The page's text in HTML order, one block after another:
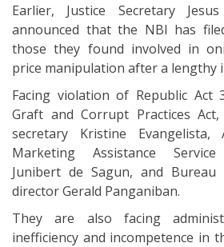
Earlier, Justice Secretary
announced that the NBI has
those they found involved in
price manipulation after a lengthy
Facing violation of Republic Act
Graft and Corrupt Practices
secretary Kristine Evangelista,
Marketing Assistance Service
Junibert de Sagun, and
director Gerald Panganiban.
They are also facing
inefficiency and incompetence in